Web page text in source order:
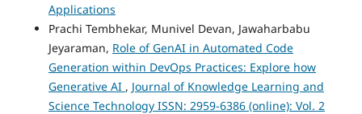
Applications
Prachi Tembhekar, Munivel Devan, Jawaharbabu
Jeyaraman, Role of GenAI in Automated Code
Generation within DevOps Practices: Explore how
Generative AI , Journal of Knowledge Learning and
Science Technology ISSN: 2959-6386 (online): Vol. 2